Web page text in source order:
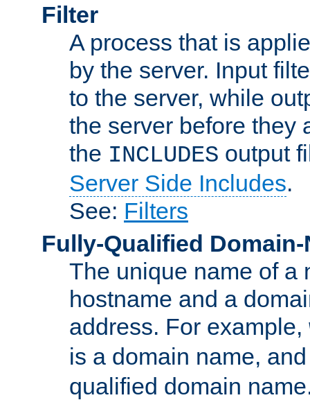
Filter
A process that is
by the server. Input
to the server, while
the server before they
the INCLUDES output
Server Side Includes.
See: Filters
Fully-Qualified Domain-
The unique name of a
hostname and a
address. For example,
is a domain name,
qualified domain